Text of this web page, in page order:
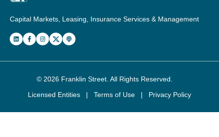
Capital Markets, Leasing, Insurance Services & Management
© 2026 Franklin Street . All Rights Reserved.
Licensed Entities
| Terms of Use | Privacy Policy